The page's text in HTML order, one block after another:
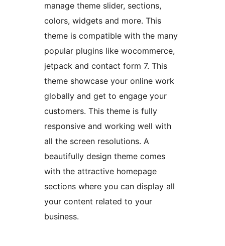
manage theme slider, sections,
colors, widgets and more. This
theme is compatible with the many
popular plugins like wocommerce,
jetpack and contact form 7. This
theme showcase your online work
globally and get to engage your
customers. This theme is fully
responsive and working well with
all the screen resolutions. A
beautifully design theme comes
with the attractive homepage
sections where you can display all
your content related to your
business.